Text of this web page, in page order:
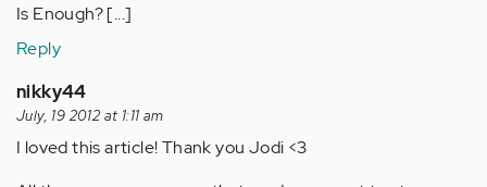
Is Enough? [...]
Reply
nikky44
July, 19 2012 at 1:11 am
I loved this article! Thank you Jodi <3